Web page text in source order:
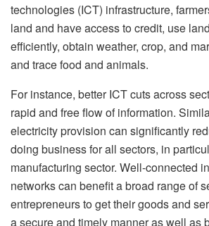
technologies (ICT) infrastructure,
land and have access to credit, use
efficiently, obtain weather, crop, and
and trace food and animals.
For instance, better ICT cuts across
rapid and free flow of information.
electricity provision can significantly
doing business for all sectors, in
manufacturing sector. Well-connected
networks can benefit a broad range of
entrepreneurs to get their goods and
a secure and timely manner as well as